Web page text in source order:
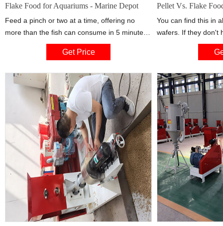
Flake Food for Aquariums - Marine Depot
Feed a pinch or two at a time, offering no
more than the fish can consume in 5 minutes.
Little to no food should make it to the bottom
to foul the water. Fish flake can be crushed in
different sized fish. Some of the best
Get Price
Pellet Vs. Flake
You can find this in
wafers. If they don't
this causes
give shrimp pellets
floats on the top,
they have to